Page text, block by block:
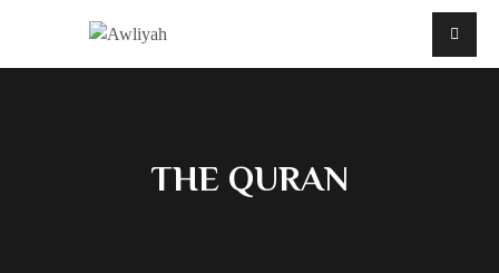
THE QURAN